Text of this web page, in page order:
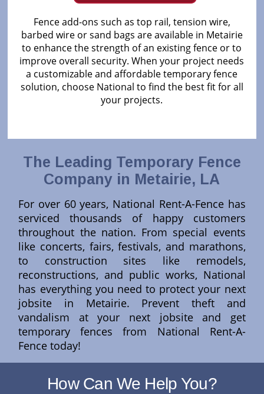
Fence add-ons such as top rail, tension wire,
barbed wire or sand bags are available in Metairie
to enhance the strength of an existing fence or to
improve overall security. When your project needs
a customizable and affordable temporary fence
solution, choose National to find the best fit for all
your projects.
The Leading Temporary Fence
Company in Metairie, LA
For over 60 years, National Rent-A-Fence has
serviced thousands of happy customers
throughout the nation. From special events
like concerts, fairs, festivals, and marathons,
to construction sites like remodels,
reconstructions, and public works, National
has everything you need to protect your next
jobsite in Metairie. Prevent theft and
vandalism at your next jobsite and get
temporary fences from National Rent-A-
Fence today!
How Can We Help You?